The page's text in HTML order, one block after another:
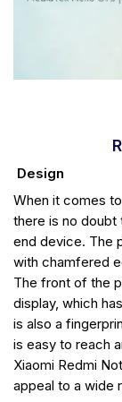
Design
When it comes
there is no doubt
end device. The
with chamfered
The front of the
display, which
is also a
is easy to reach
Xiaomi Redmi
appeal to a wide